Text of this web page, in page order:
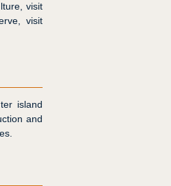
visit
visit
island
and